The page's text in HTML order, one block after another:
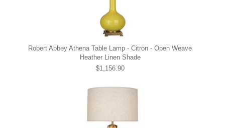
Robert Abbey Athena Table Lamp - Citron - Open Weave
Heather Linen Shade
$1,156.90